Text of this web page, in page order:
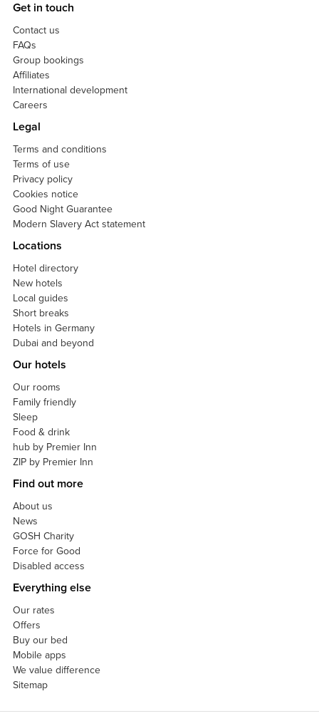
Get in touch
Contact us
FAQs
Group bookings
Affiliates
International development
Careers
Legal
Terms and conditions
Terms of use
Privacy policy
Cookies notice
Good Night Guarantee
Modern Slavery Act statement
Locations
Hotel directory
New hotels
Local guides
Short breaks
Hotels in Germany
Dubai and beyond
Our hotels
Our rooms
Family friendly
Sleep
Food & drink
hub by Premier Inn
ZIP by Premier Inn
Find out more
About us
News
GOSH Charity
Force for Good
Disabled access
Everything else
Our rates
Offers
Buy our bed
Mobile apps
We value difference
Sitemap